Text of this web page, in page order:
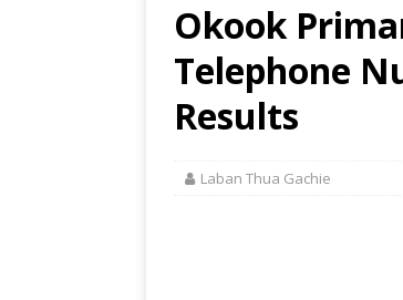
Okook
Telephone
Results
Laban Thua Gachie